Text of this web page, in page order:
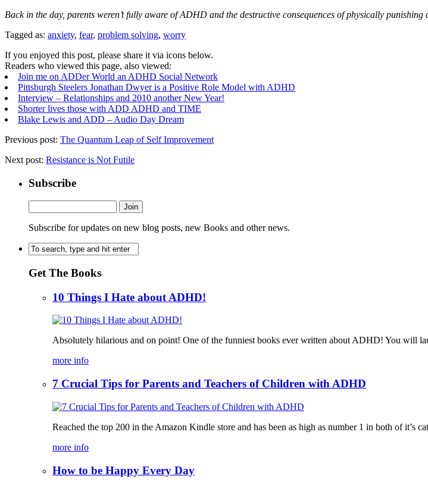
Back in the day, parents weren’t fully aware of ADHD and the destructive consequences of physically punishing
Tagged as: anxiety, fear, problem solving, worry
If you enjoyed this post, please share it via icons below.
Readers who viewed this page, also viewed:
Join me on ADDer World an ADHD Social Network
Pittsburgh Steelers Jonathan Dwyer is a Positive Role Model with ADHD
Interview – Relationships and 2010 another New Year!
Shorter lives those with ADD ADHD and TIME
Blake Lewis and ADD – Audio Day Dream
Previous post: The Quantum Leap of Self Improvement
Next post: Resistance is Not Futile
Subscribe
Subscribe for updates on new blog posts, new Books and other news.
Get The Books
10 Things I Hate about ADHD!
Absolutely hilarious and on point! One of the funniest books ever written about ADHD! You will
more info
7 Crucial Tips for Parents and Teachers of Children with ADHD
Reached the top 200 in the Amazon Kindle store and has been as high as number 1 in both of it’s
more info
How to be Happy Every Day